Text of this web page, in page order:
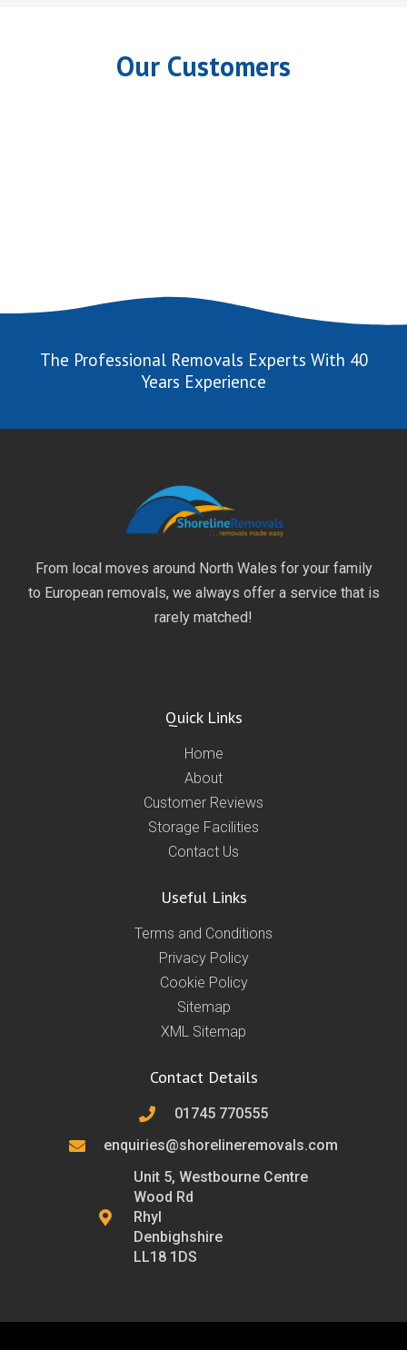
Our Customers
The Professional Removals Experts With 40
Years Experience
From local moves around North Wales for your family
to European removals, we always offer a service that is
rarely matched!
Quick Links
Home
About
Customer Reviews
Storage Facilities
Contact Us
Useful Links
Terms and Conditions
Privacy Policy
Cookie Policy
Sitemap
XML Sitemap
Contact Details
01745 770555
enquiries@shorelineremovals.com
Unit 5, Westbourne Centre
Wood Rd
Rhyl
Denbighshire
LL18 1DS